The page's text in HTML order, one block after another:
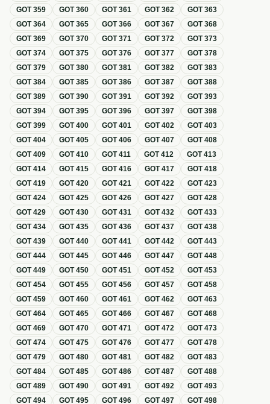
GOT359 GOT360 GOT361 GOT362 GOT363
GOT364 GOT365 GOT366 GOT367 GOT368
GOT369 GOT370 GOT371 GOT372 GOT373
GOT374 GOT375 GOT376 GOT377 GOT378
GOT379 GOT380 GOT381 GOT382 GOT383
GOT384 GOT385 GOT386 GOT387 GOT388
GOT389 GOT390 GOT391 GOT392 GOT393
GOT394 GOT395 GOT396 GOT397 GOT398
GOT399 GOT400 GOT401 GOT402 GOT403
GOT404 GOT405 GOT406 GOT407 GOT408
GOT409 GOT410 GOT411 GOT412 GOT413
GOT414 GOT415 GOT416 GOT417 GOT418
GOT419 GOT420 GOT421 GOT422 GOT423
GOT424 GOT425 GOT426 GOT427 GOT428
GOT429 GOT430 GOT431 GOT432 GOT433
GOT434 GOT435 GOT436 GOT437 GOT438
GOT439 GOT440 GOT441 GOT442 GOT443
GOT444 GOT445 GOT446 GOT447 GOT448
GOT449 GOT450 GOT451 GOT452 GOT453
GOT454 GOT455 GOT456 GOT457 GOT458
GOT459 GOT460 GOT461 GOT462 GOT463
GOT464 GOT465 GOT466 GOT467 GOT468
GOT469 GOT470 GOT471 GOT472 GOT473
GOT474 GOT475 GOT476 GOT477 GOT478
GOT479 GOT480 GOT481 GOT482 GOT483
GOT484 GOT485 GOT486 GOT487 GOT488
GOT489 GOT490 GOT491 GOT492 GOT493
GOT494 GOT495 GOT496 GOT497 GOT498